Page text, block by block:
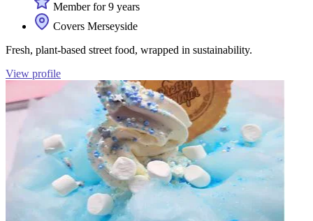
Member for 9 years
Covers Merseyside
Fresh, plant-based street food, wrapped in sustainability.
View profile